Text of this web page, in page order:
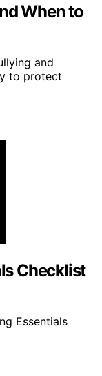
When to
and
to protect
Checklist
Essentials